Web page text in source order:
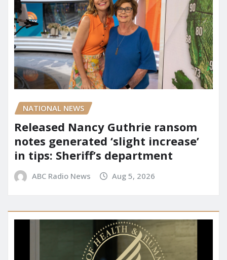
NATIONAL NEWS
Released Nancy Guthrie ransom
notes generated ‘slight increase’
in tips: Sheriff’s department
ABC Radio News Aug 5, 2026